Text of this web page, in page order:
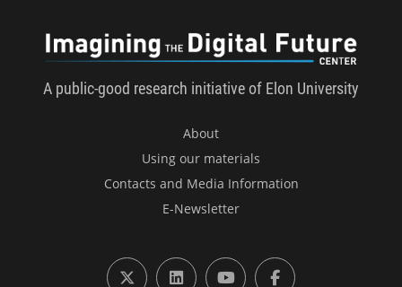
A public-good research initiative of Elon University
About
Using our materials
Contacts and Media Information
E-Newsletter